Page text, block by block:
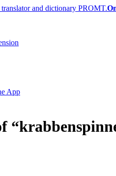
PROMT.
App